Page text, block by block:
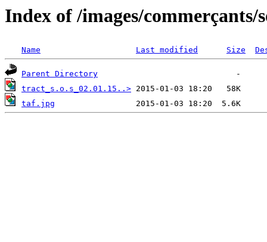
Index of /images/commerçants/
Name Last modified Size
Parent Directory
tract_s.o.s_02.01.15..>
taf.jpg